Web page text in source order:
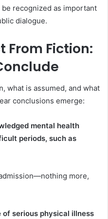
recognized as important
dialogue.
From Fiction:
what is assumed, and what
conclusions emerge:
mental health
periods, such as
more,
serious physical illness